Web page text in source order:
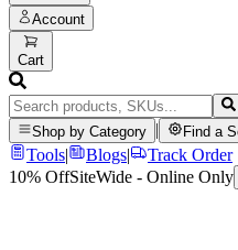
Account
Cart
Shop by Category Find a
Tools| Blogs|
Track Order
10% OffSiteWide - Online Only